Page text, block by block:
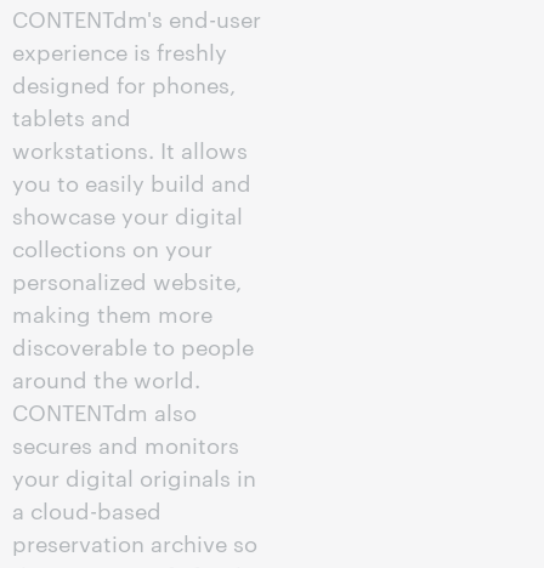
CONTENTdm's end-user
experience is freshly
designed for phones,
tablets and
workstations. It allows
you to easily build and
showcase your digital
collections on your
personalized website,
making them more
discoverable to people
around the world.
CONTENTdm also
secures and monitors
your digital originals in
a cloud-based
preservation archive so